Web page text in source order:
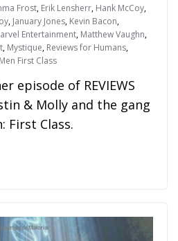
Frost, Erik Lensherr, Hank McCoy,
, January Jones, Kevin Bacon,
Entertainment, Matthew Vaughn,
, Mystique, Reviews for Humans,
First Class
episode of REVIEWS
& Molly and the gang
First Class.